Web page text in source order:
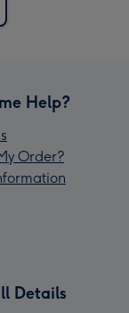
Help?
Order?
Details